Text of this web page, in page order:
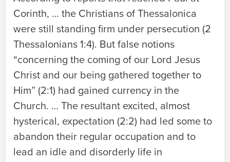
Corinth, … the Christians of Thessalonica
were still standing firm under persecution (2
Thessalonians 1:4). But false notions
“concerning the coming of our Lord Jesus
Christ and our being gathered together to
Him” (2:1) had gained currency in the
Church. … The resultant excited, almost
hysterical, expectation (2:2) had led some to
abandon their regular occupation and to
lead an idle and disorderly life in